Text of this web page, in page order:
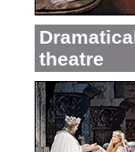
theatre